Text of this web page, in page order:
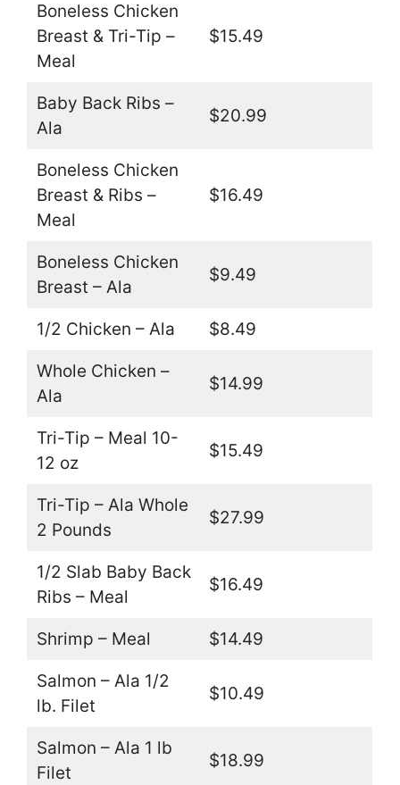
Boneless Chicken
Breast & Tri-Tip –
Meal
$15.49
Baby Back Ribs –
Ala
$20.99
Boneless Chicken
Breast & Ribs –
Meal
$16.49
Boneless Chicken
Breast – Ala
$9.49
1/2 Chicken – Ala $8.49
Whole Chicken –
Ala
$14.99
Tri-Tip – Meal 10-
12 oz
$15.49
Tri-Tip – Ala Whole
2 Pounds
$27.99
1/2 Slab Baby Back
Ribs – Meal
$16.49
Shrimp – Meal $14.49
Salmon – Ala 1/2
lb. Filet
$10.49
Salmon – Ala 1 lb
Filet
$18.99